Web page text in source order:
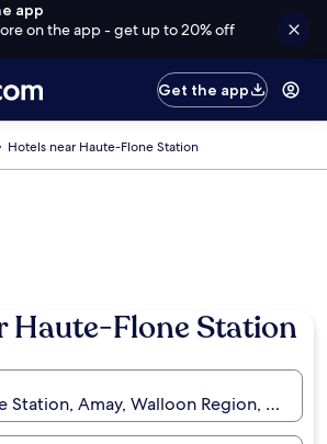
app
on the app - get up to 20% off
Get the app
Hotels near Haute-Flone Station
Haute-Flone Station
Station, Amay, Walloon Region,